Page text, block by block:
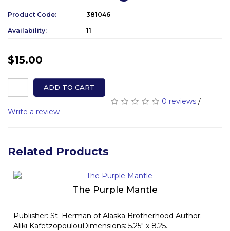
Product Code: 381046
Availability: 11
$15.00
ADD TO CART
0 reviews /
Write a review
Related Products
The Purple Mantle
Publisher: St. Herman of Alaska Brotherhood Author:
Aliki KafetzopoulouDimensions: 5.25" x 8.25..